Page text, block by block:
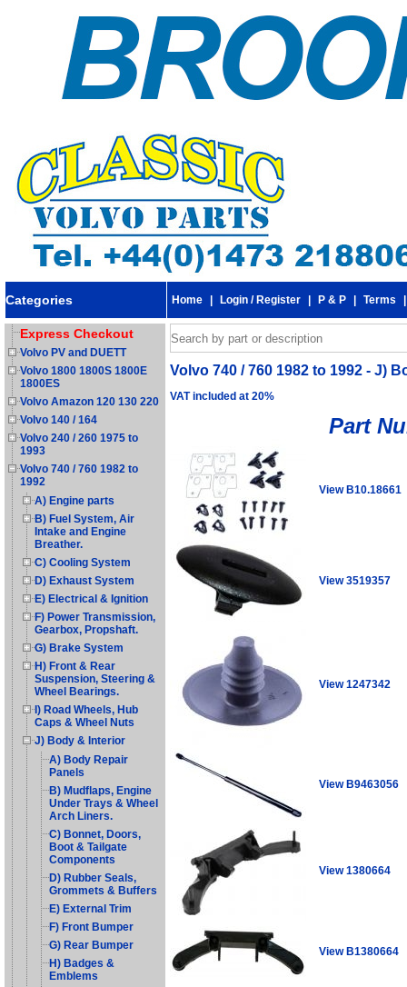
Categories Home Login / Register P & P Terms
Express Checkout
Volvo PV and DUETT
Volvo 1800 1800S 1800E
1800ES
Volvo Amazon 120 130 220
Volvo 140 / 164
Volvo 240 / 260 1975 to
1993
Volvo 740 / 760 1982 to
1992
A) Engine parts
B) Fuel System, Air
Intake and Engine
Breather.
C) Cooling System
D) Exhaust System
E) Electrical & Ignition
F) Power Transmission,
Gearbox, Propshaft.
G) Brake System
H) Front & Rear
Suspension, Steering &
Wheel Bearings.
I) Road Wheels, Hub
Caps & Wheel Nuts
J) Body & Interior
A) Body Repair
Panels
B) Mudflaps, Engine
Under Trays & Wheel
Arch Liners.
C) Bonnet, Doors,
Boot & Tailgate
Components
D) Rubber Seals,
Grommets & Buffers
E) External Trim
F) Front Bumper
G) Rear Bumper
H) Badges &
Emblems
Volvo 740 / 760 1982 to 1992 - J)
VAT included at 20%
Part
View B10.18661
View 3519357
View 1247342
View B9463056
View 1380664
View B1380664